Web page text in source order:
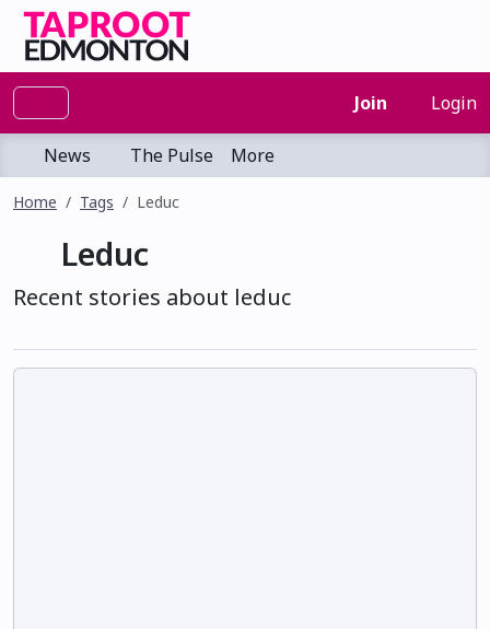
Join Login
News The Pulse More
Home Tags Leduc
Leduc
Recent stories about leduc